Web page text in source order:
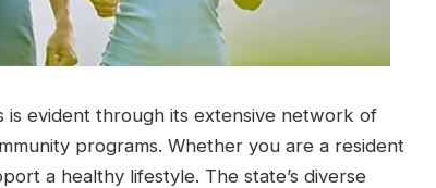
is evident through its extensive network of
programs. Whether you are a resident
a healthy lifestyle. The state’s diverse